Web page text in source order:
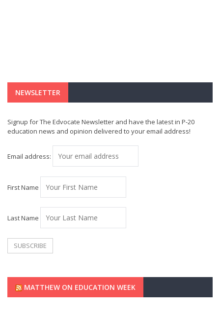
NEWSLETTER
Signup for The Edvocate Newsletter and have the latest in P-20
education news and opinion delivered to your email address!
Email address:
First Name
Last Name
MATTHEW ON EDUCATION WEEK